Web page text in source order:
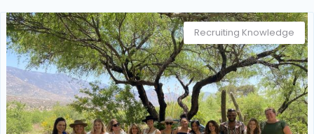
Recruiting Knowledge